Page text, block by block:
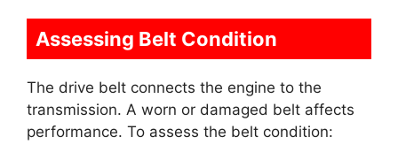
Assessing Belt Condition
The drive belt connects the engine to the
transmission. A worn or damaged belt affects
performance. To assess the belt condition: